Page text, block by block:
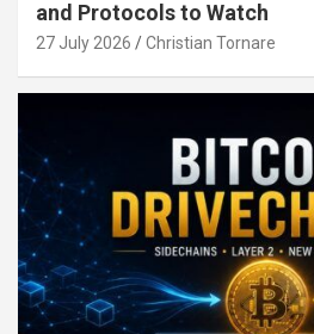
and Protocols to Watch
27 July 2026 Christian Tornare